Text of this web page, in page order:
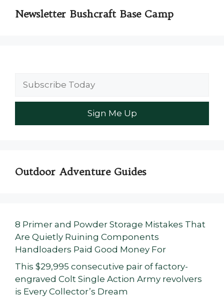
Newsletter Bushcraft Base Camp
Outdoor Adventure Guides
8 Primer and Powder Storage Mistakes That
Are Quietly Ruining Components
Handloaders Paid Good Money For
This $29,995 consecutive pair of factory-
engraved Colt Single Action Army revolvers
is Every Collector’s Dream